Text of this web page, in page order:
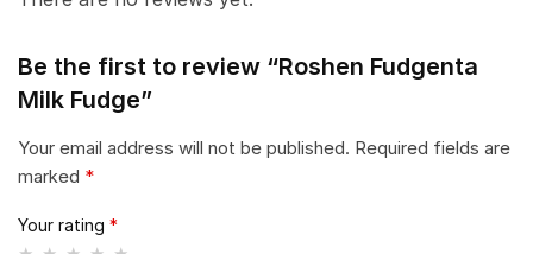
Be the first to review “Roshen Fudgenta
Milk Fudge”
Your email address will not be published. Required fields are
marked *
Your rating *